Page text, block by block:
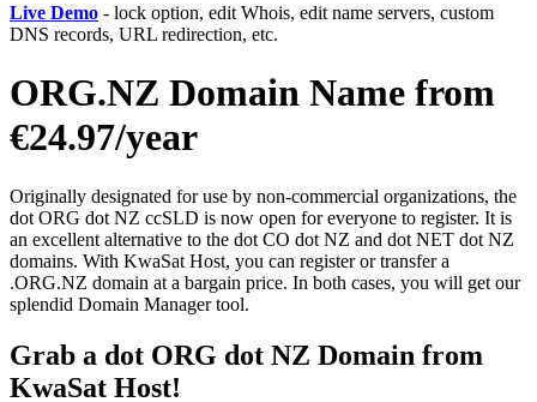
Live Demo - lock option, edit Whois, edit name servers, custom
DNS records, URL redirection, etc.
ORG.NZ Domain Name from
€24.97/year
Originally designated for use by non-commercial organizations, the
dot ORG dot NZ ccSLD is now open for everyone to register. It is
an excellent alternative to the dot CO dot NZ and dot NET dot NZ
domains. With KwaSat Host, you can register or transfer a
.ORG.NZ domain at a bargain price. In both cases, you will get our
splendid Domain Manager tool.
Grab a dot ORG dot NZ Domain from
KwaSat Host!